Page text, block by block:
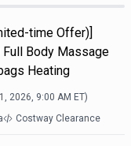
time Offer)]
Body Massage
Heating
2026, 9:00 AM ET)
Costway Clearance